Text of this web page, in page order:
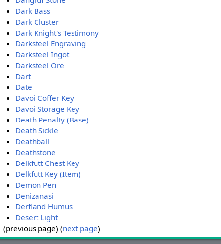
Dark Bass
Dark Cluster
Dark Knight's Testimony
Darksteel Engraving
Darksteel Ingot
Darksteel Ore
Dart
Date
Davoi Coffer Key
Davoi Storage Key
Death Penalty (Base)
Death Sickle
Deathball
Deathstone
Delkfutt Chest Key
Delkfutt Key (Item)
Demon Pen
Denizanasi
Derfland Humus
Desert Light
(previous page) (next page)